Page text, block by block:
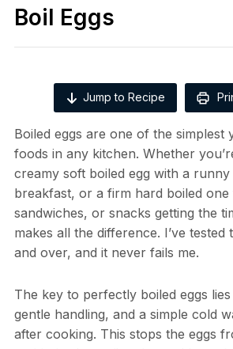
Boil Eggs
Jump to Recipe
Boiled eggs are one of the simplest
foods in any kitchen. Whether
creamy soft boiled egg with a
breakfast, or a firm hard boiled one
sandwiches, or snacks getting the
makes all the difference. I’ve tested
and over, and it never fails me.
The key to perfectly boiled eggs
gentle handling, and a simple cold
after cooking. This stops the eggs